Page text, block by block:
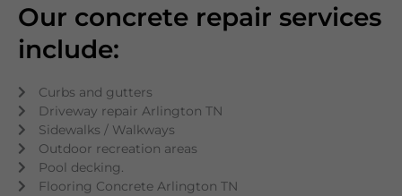
Our concrete repair services
include:
Curbs and gutters
Driveway repair Arlington TN
Sidewalks / Walkways
Outdoor recreation areas
Pool decking.
Flooring Concrete Arlington TN